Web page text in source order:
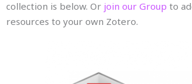
collection is below. Or join our Group to
resources to your own Zotero.